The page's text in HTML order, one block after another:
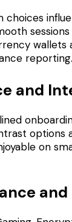
choices
wallets
reporting.
and
options
on
and